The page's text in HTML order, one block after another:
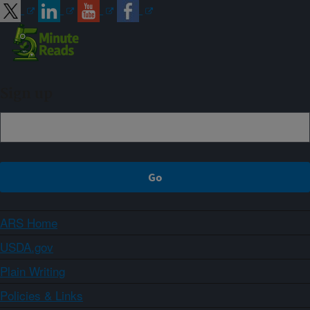
ARS Home
USDA.gov
Plain Writing
Policies & Links